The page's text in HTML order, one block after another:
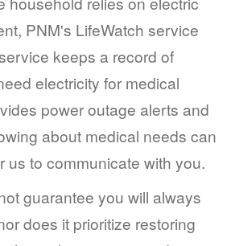
PNM's LifeWatch service
keeps a record of
electricity for medical
power outage alerts and
about medical needs can
us to communicate with you.
guarantee you will always
does it prioritize restoring